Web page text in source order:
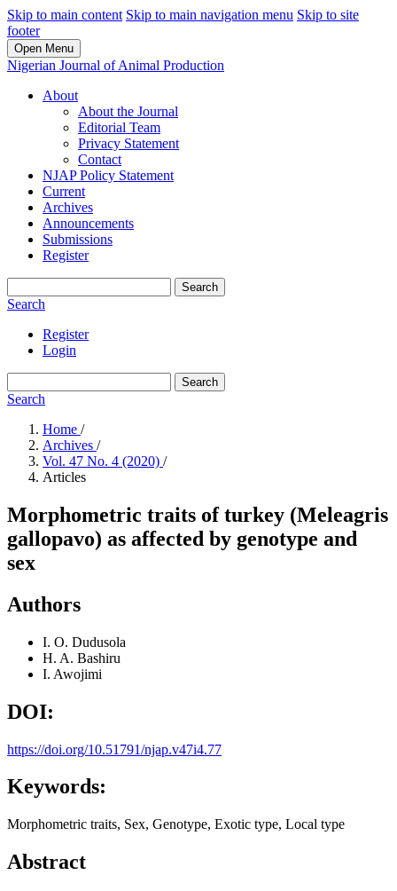
Skip to main content Skip to main navigation menu Skip to site
footer
Open Menu
Nigerian Journal of Animal Production
About
About the Journal
Editorial Team
Privacy Statement
Contact
NJAP Policy Statement
Current
Archives
Announcements
Submissions
Register
Search
Search
Register
Login
Search
Search
Home /
Archives /
Vol. 47 No. 4 (2020) /
Articles
Morphometric traits of turkey (Meleagris
gallopavo) as affected by genotype and
sex
Authors
I. O. Dudusola
H. A. Bashiru
I. Awojimi
DOI:
https://doi.org/10.51791/njap.v47i4.77
Keywords:
Morphometric traits, Sex, Genotype, Exotic type, Local type
Abstract